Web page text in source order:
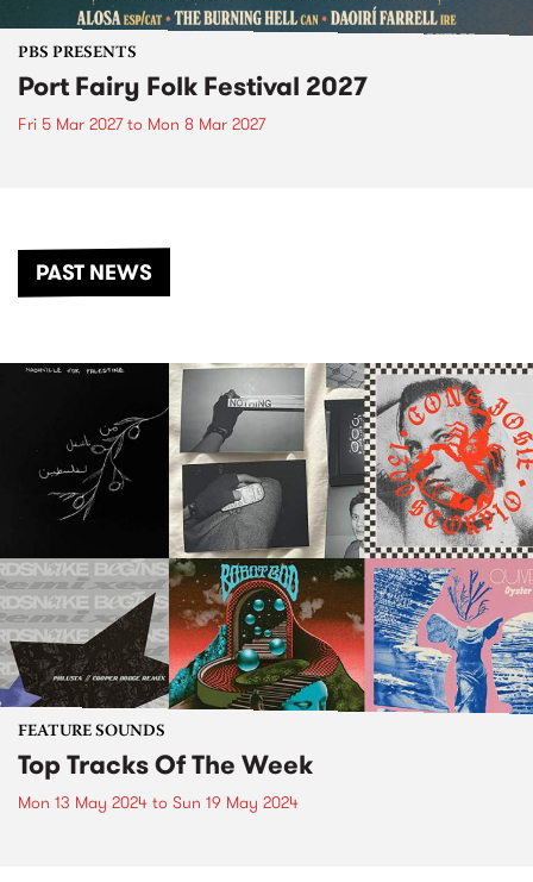
PBS PRESENTS
Port Fairy Folk Festival 2027
Fri 5 Mar 2027to Mon 8 Mar 2027
PAST NEWS
FEATURE SOUNDS
Top Tracks Of The Week
Mon 13 May 2024 to Sun 19 May 2024